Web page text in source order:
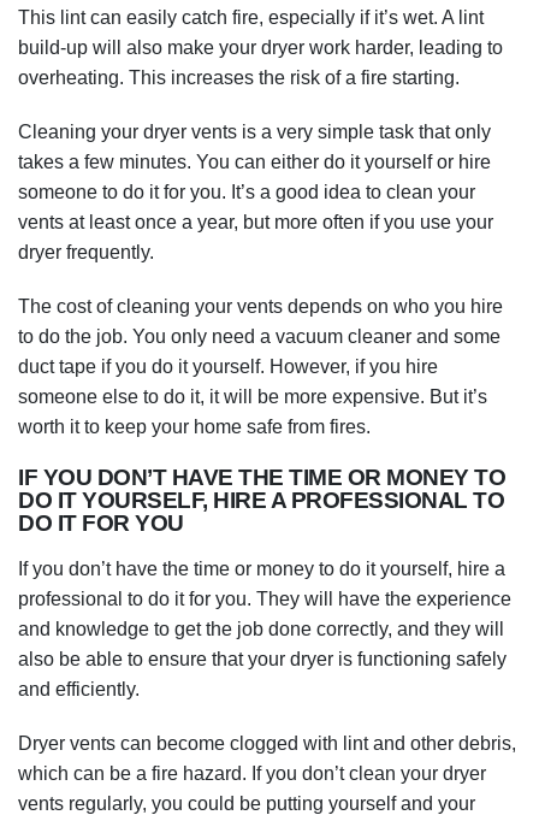
This lint can easily catch fire, especially if it’s wet. A lint
build-up will also make your dryer work harder, leading to
overheating. This increases the risk of a fire starting.
Cleaning your dryer vents is a very simple task that only
takes a few minutes. You can either do it yourself or hire
someone to do it for you. It’s a good idea to clean your
vents at least once a year, but more often if you use your
dryer frequently.
The cost of cleaning your vents depends on who you hire
to do the job. You only need a vacuum cleaner and some
duct tape if you do it yourself. However, if you hire
someone else to do it, it will be more expensive. But it’s
worth it to keep your home safe from fires.
IF YOU DON’T HAVE THE TIME OR MONEY TO
DO IT YOURSELF, HIRE A PROFESSIONAL TO
DO IT FOR YOU
If you don’t have the time or money to do it yourself, hire a
professional to do it for you. They will have the experience
and knowledge to get the job done correctly, and they will
also be able to ensure that your dryer is functioning safely
and efficiently.
Dryer vents can become clogged with lint and other debris,
which can be a fire hazard. If you don’t clean your dryer
vents regularly, you could be putting yourself and your